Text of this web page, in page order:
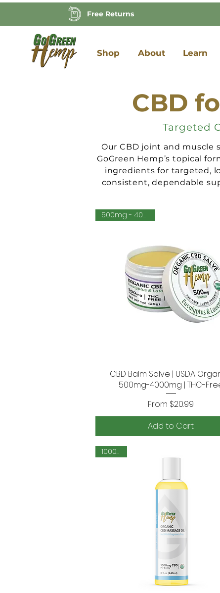
Free Returns
Shop About Learn
CBD
Targeted
Our CBD joint and muscle
GoGreen Hemp’s topical
ingredients for targeted,
consistent, dependable
Quick View
500mg - 4000mg
CBD Balm Salve | USDA
500mg-4000mg | THC-
From $20.99
Sale Price
Add to Cart
1000mg